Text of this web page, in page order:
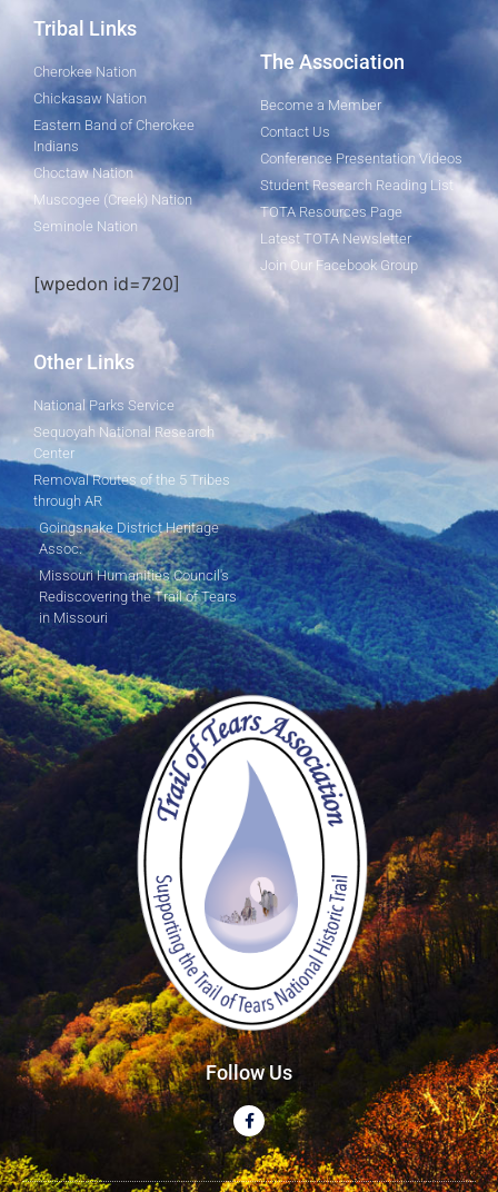
Tribal Links
Cherokee Nation
Chickasaw Nation
Eastern Band of Cherokee
Indians
Choctaw Nation
Muscogee (Creek) Nation
Seminole Nation
[wpedon id=720]
The Association
Become a Member
Contact Us
Conference Presentation Videos
Student Research Reading List
TOTA Resources Page
Latest TOTA Newsletter
Join Our Facebook Group
Other Links
National Parks Service
Sequoyah National Research
Center
Removal Routes of the 5 Tribes
through AR
Goingsnake District Heritage
Assoc.
Missouri Humanities Council's
Rediscovering the Trail of Tears
in Missouri
Follow Us